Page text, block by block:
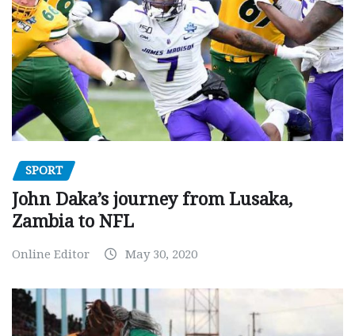
SPORT
John Daka’s journey from Lusaka,
Zambia to NFL
Online Editor May 30, 2020